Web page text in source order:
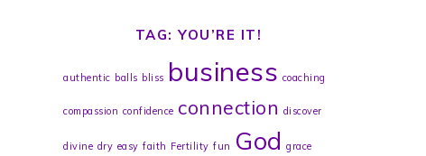
TAG: YOU’RE IT!
authentic balls bliss business coaching
compassion confidence connection discover
divine dry easy faith Fertility fun God grace